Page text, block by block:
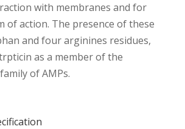
with membranes and for
of action. The presence of these
and four arginines residues,
as a member of the
of AMPs.